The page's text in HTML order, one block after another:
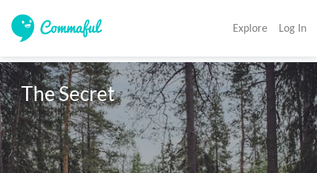
Explore Log In
The Secret